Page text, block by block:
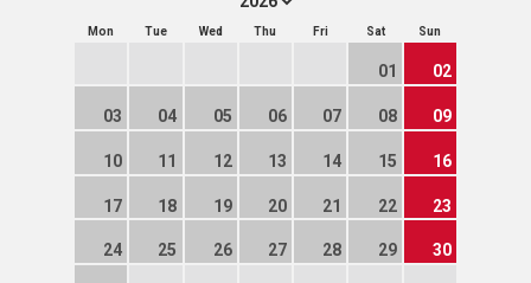
Mon Tue Wed Thu Fri Sat Sun
01 02
03 04 05 06 07 08 09
10 11 12 13 14 15 16
17 18 19 20 21 22 23
24 25 26 27 28 29 30